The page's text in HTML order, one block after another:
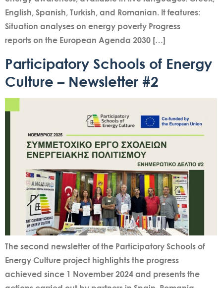
English, Spanish, Turkish, and Romanian. It features:
Situation analyses on energy poverty Progress
reports on the European Agenda 2030 […]
Participatory Schools of Energy
Culture – Newsletter #2
The second newsletter of the Participatory Schools of
Energy Culture project highlights the progress
achieved since 1 November 2024 and presents the